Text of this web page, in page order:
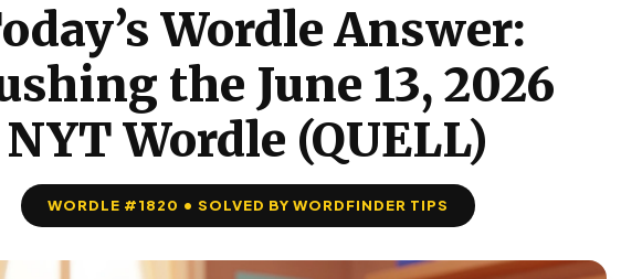
Wordle Answer:
the June 13, 2026
NYT Wordle (QUELL)
WORDLE #1820 • SOLVED BY WORDFINDER TIPS